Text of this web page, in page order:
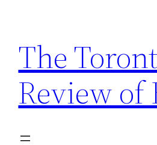
content
The
Review of